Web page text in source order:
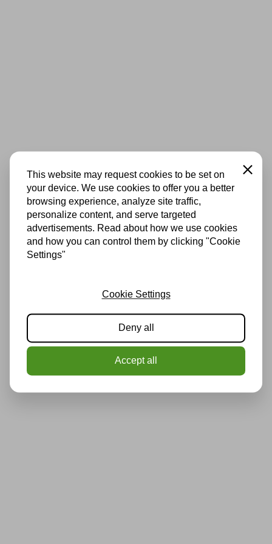
This website may request cookies to be set on
your device. We use cookies to offer you a better
browsing experience, analyze site traffic,
personalize content, and serve targeted
advertisements. Read about how we use cookies
and how you can control them by clicking "Cookie
Settings"
Close
Cookie Settings
Deny all
Accept all